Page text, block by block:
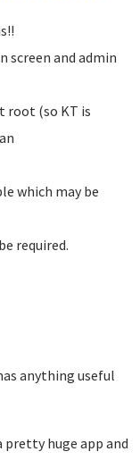
screen and admin
root (so KT is
which may be
required.
anything useful
pretty huge app and